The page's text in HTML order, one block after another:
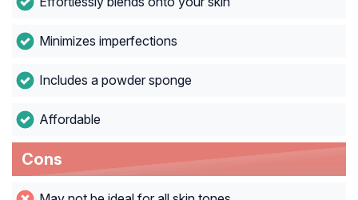
Minimizes imperfections
Includes a powder sponge
Affordable
Cons